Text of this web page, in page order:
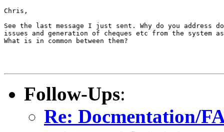
Chris,
See the last message I just sent. Why do you address
issues and generation of cheques etc from the system
What is in common between them?
Follow-Ups:
Re: Docmentation/